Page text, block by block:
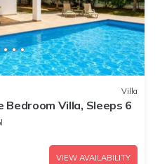
Villa
Villa, Sleeps 6
VIEW AVAILABILITY